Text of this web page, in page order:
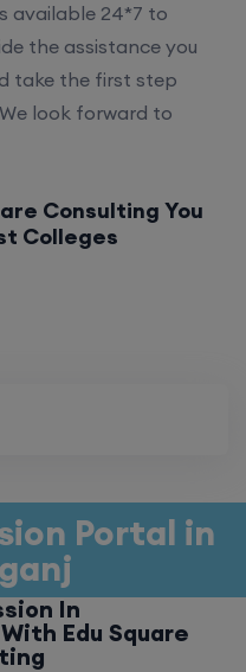
available 24*7 to
the assistance you
take the first step
look forward to
Consulting You
Colleges
Portal in
In
Edu Square